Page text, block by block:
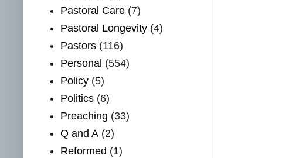
Pastoral Care (7)
Pastoral Longevity (4)
Pastors (116)
Personal (554)
Policy (5)
Politics (6)
Preaching (33)
Q and A (2)
Reformed (1)